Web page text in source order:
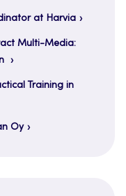
at Harvia
Multi-Media:
Training in
Oy